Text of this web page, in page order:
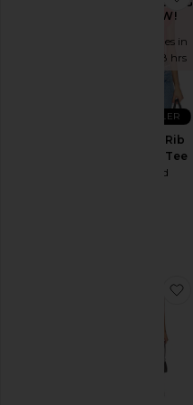
NOW!
Sold 8 times in
the last 48 hrs
Babygirl Rib
Cropped Tee
Abrand
BEST SELLER